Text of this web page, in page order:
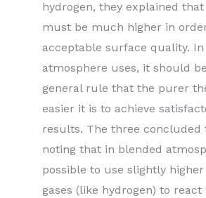
hydrogen, they explained
must be much higher in
acceptable surface quality.
atmosphere uses, it should
general rule that the purer
easier it is to achieve
results. The three concluded
noting that in blended
possible to use slightly
gases (like hydrogen) to react